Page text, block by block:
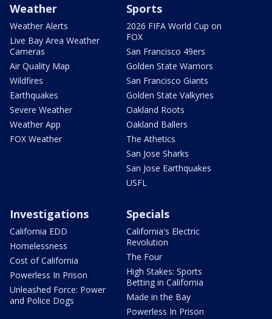
Weather
Weather Alerts
Live Bay Area Weather
Cameras
Air Quality Map
Wildfires
Earthquakes
Severe Weather
Weather App
FOX Weather
Sports
2026 FIFA World Cup on
FOX
San Francisco 49ers
Golden State Warriors
San Francisco Giants
Golden State Valkyries
Oakland Roots
Oakland Ballers
The Athetics
San Jose Sharks
San Jose Earthquakes
USFL
Investigations
California EDD
Homelessness
Cost of California
Powerless In Prison
Unleashed Force: Power
and Police Dogs
Specials
California's Electric
Revolution
The Four
High Stakes: Sports
Betting in California
Made in the Bay
Powerless In Prison